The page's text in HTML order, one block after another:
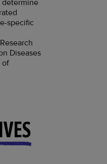
determine
specific
Diseases
of